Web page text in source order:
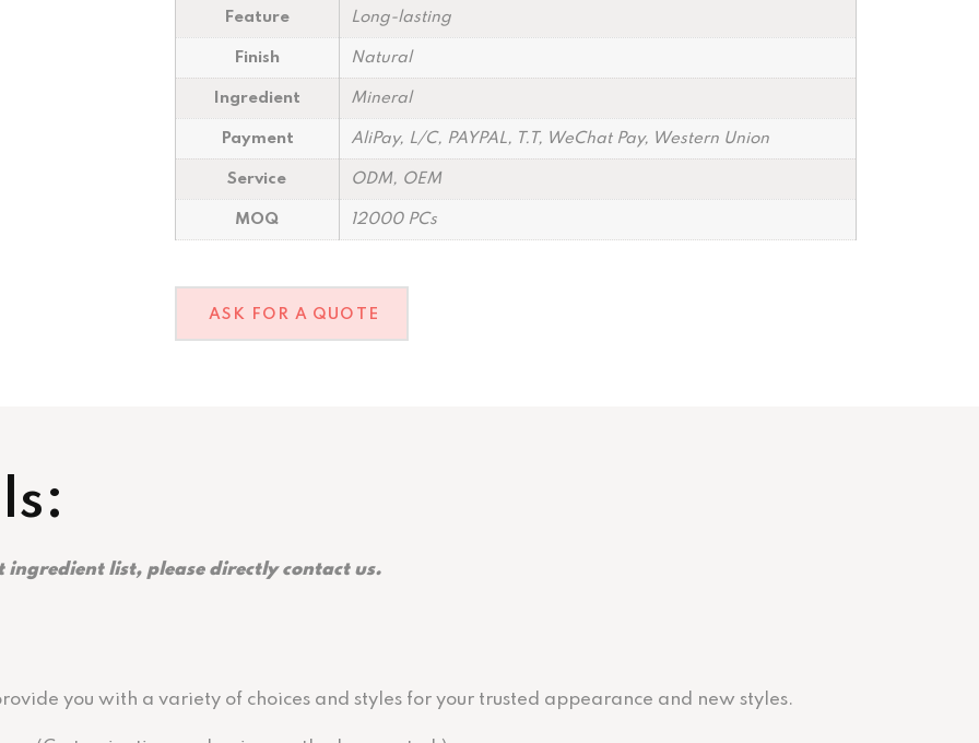
Feature Long-lasting
Finish Natural
Ingredient Mineral
Payment AliPay, L/C, PAYPAL, T.T, WeChat Pay, Western Union
Service ODM, OEM
MOQ 12000 PCs
ASK FOR A QUOTE
ingredient list, please directly contact us.
you with a variety of choices and styles for your trusted appearance and new styles.